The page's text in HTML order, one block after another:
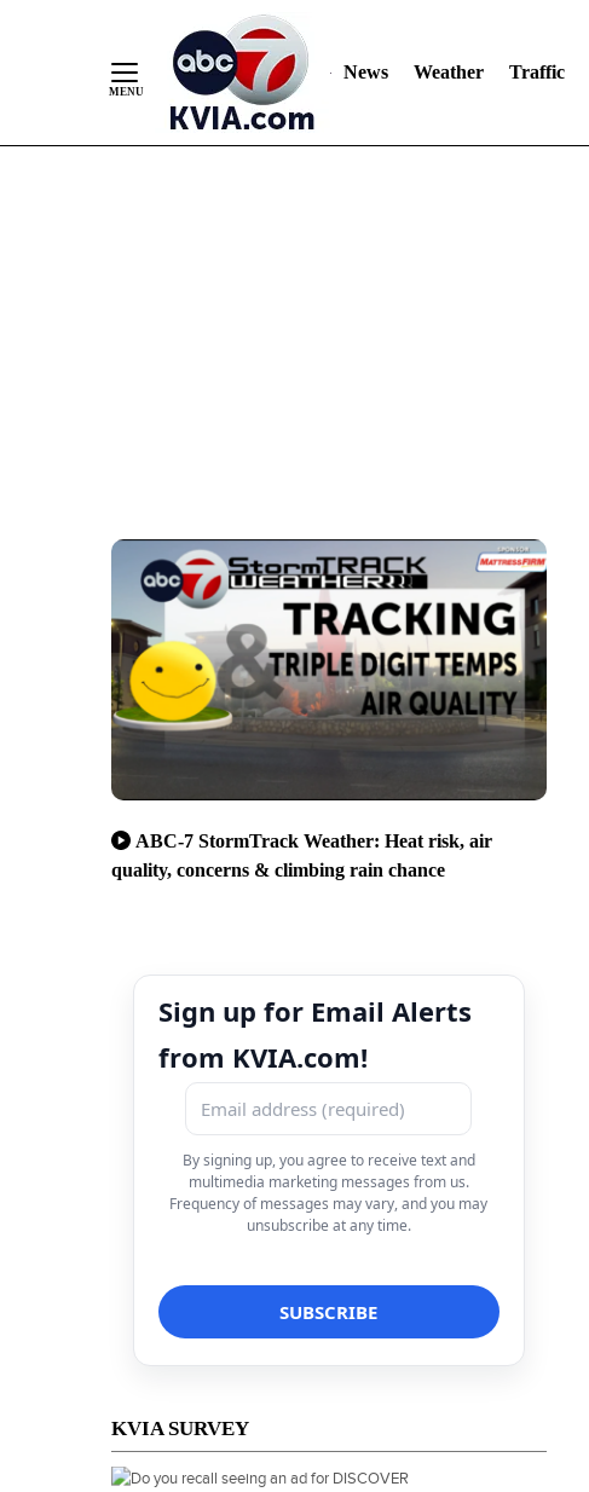
News Weather Traffic
ABC-7 StormTrack Weather: Heat risk, air
quality, concerns & climbing rain chance
Sign up for Email Alerts
from KVIA.com!
By signing up, you agree to receive text and
multimedia marketing messages from us.
Frequency of messages may vary, and you may
unsubscribe at any time.
KVIA SURVEY